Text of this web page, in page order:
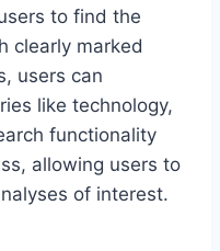
to find the
clearly marked
users can
like technology,
functionality
allowing users to
of interest.